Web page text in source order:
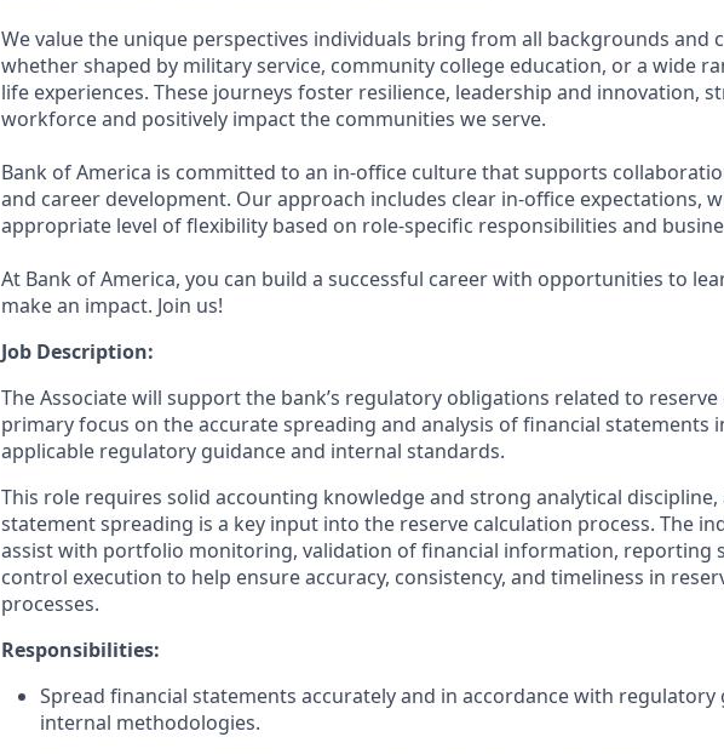
We value the unique perspectives individuals bring from all backgrounds and
whether shaped by military service, community college education, or a wide
life experiences. These journeys foster resilience, leadership and innovation,
workforce and positively impact the communities we serve.
Bank of America is committed to an in-office culture that supports
and career development. Our approach includes clear in-office expectations,
appropriate level of flexibility based on role-specific responsibilities and
At Bank of America, you can build a successful career with opportunities to
make an impact. Join us!
Job Description:
The Associate will support the bank’s regulatory obligations related to
primary focus on the accurate spreading and analysis of financial statements
applicable regulatory guidance and internal standards.
This role requires solid accounting knowledge and strong analytical discipline,
statement spreading is a key input into the reserve calculation process. The
assist with portfolio monitoring, validation of financial information, reporting
control execution to help ensure accuracy, consistency, and timeliness in
processes.
Responsibilities:
Spread financial statements accurately and in accordance with regulatory
internal methodologies.